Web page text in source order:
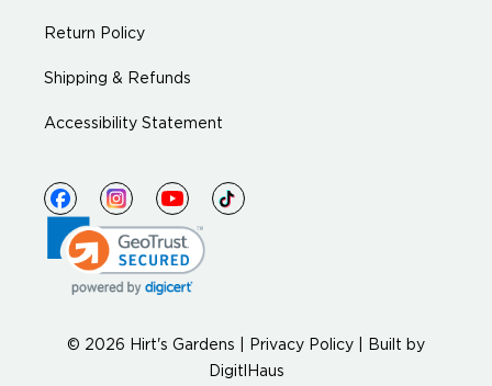
Return Policy
Shipping & Refunds
Accessibility Statement
© 2026 Hirt's Gardens | Privacy Policy
Built by
DigitlHaus